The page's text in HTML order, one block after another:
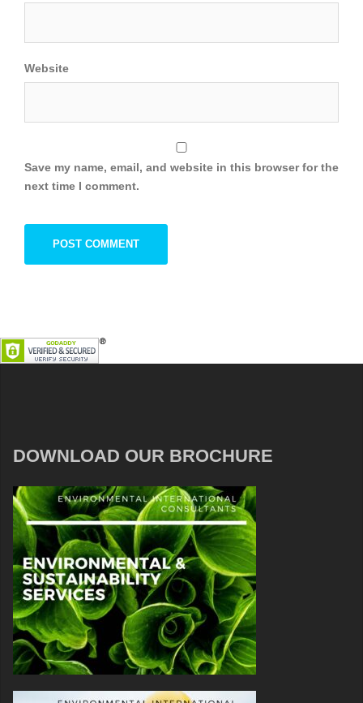
Website
Save my name, email, and website in this browser for the
next time I comment.
DOWNLOAD OUR BROCHURE